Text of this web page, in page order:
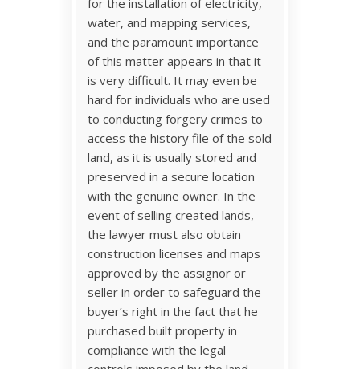
water, and mapping services,
and the paramount importance
of this matter appears in that it
is very difficult. It may even be
hard for individuals who are used
to conducting forgery crimes to
access the history file of the sold
land, as it is usually stored and
preserved in a secure location
with the genuine owner. In the
event of selling created lands,
the lawyer must also obtain
construction licenses and maps
approved by the assignor or
seller in order to safeguard the
buyer’s right in the fact that he
purchased built property in
compliance with the legal